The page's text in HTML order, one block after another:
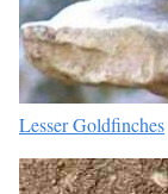
Lesser Goldfinches